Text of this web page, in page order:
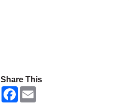
Share This
F